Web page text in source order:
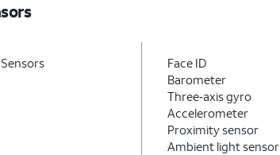
Sensors
Face ID
Barometer
Three‑axis gyro
Accelerometer
Proximity sensor
Ambient light sensor